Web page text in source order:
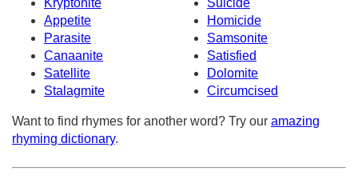
Kryptonite
Suicide
Appetite
Homicide
Parasite
Samsonite
Canaanite
Satisfied
Satellite
Dolomite
Stalagmite
Circumcised
Want to find rhymes for another word? Try our amazing
rhyming dictionary.